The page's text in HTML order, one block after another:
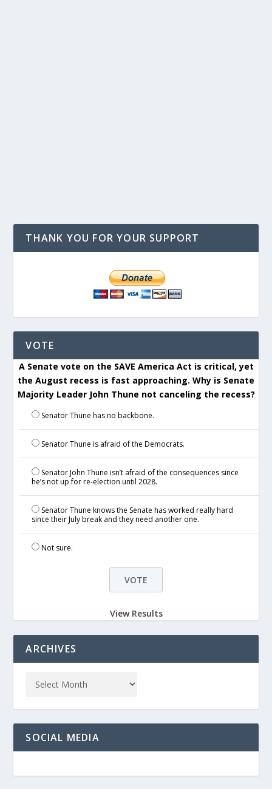
THANK YOU FOR YOUR SUPPORT
VOTE
A Senate vote on the SAVE America Act is critical, yet
the August recess is fast approaching. Why is Senate
Majority Leader John Thune not canceling the recess?
Senator Thune has no backbone.
Senator Thune is afraid of the Democrats.
Senator John Thune isn’t afraid of the consequences since
he’s not up for re-election until 2028.
Senator Thune knows the Senate has worked really hard
since their July break and they need another one.
Not sure.
View Results
ARCHIVES
SOCIAL MEDIA